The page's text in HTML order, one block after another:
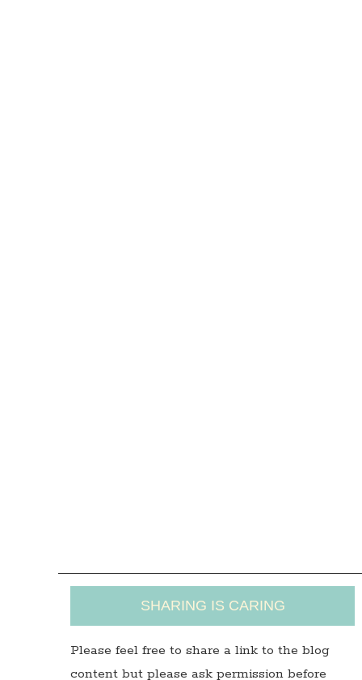
SHARING IS CARING
Please feel free to share a link to the blog
content but please ask permission before